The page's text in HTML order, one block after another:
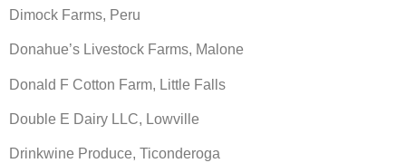
Dimock Farms, Peru
Donahue’s Livestock Farms, Malone
Donald F Cotton Farm, Little Falls
Double E Dairy LLC, Lowville
Drinkwine Produce, Ticonderoga